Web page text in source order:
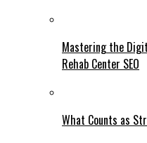
Mastering the
Rehab Center SEO
What Counts as